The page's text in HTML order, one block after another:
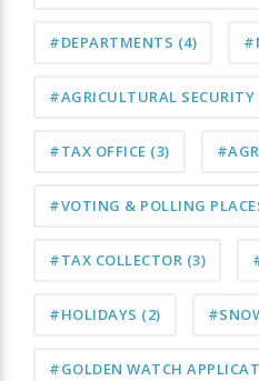
#DEPARTMENTS (4)
#AGRICULTURAL SECURITY
#TAX OFFICE (3)
#VOTING & POLLING
#TAX COLLECTOR (3)
#HOLIDAYS (2)
#GOLDEN WATCH